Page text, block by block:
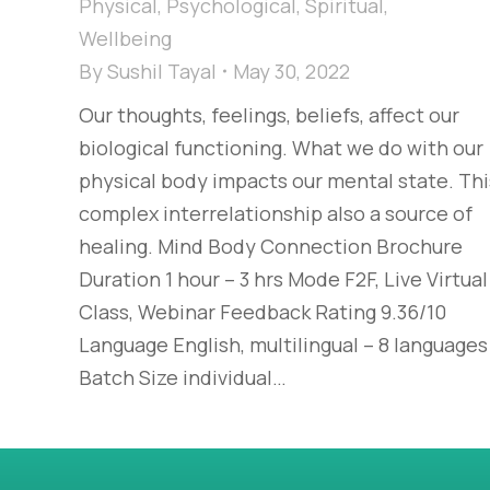
Physical , Psychological , Spiritual ,
Wellbeing
BySushil Tayal
May 30, 2022
Our thoughts, feelings, beliefs, affect our
biological functioning. What we do with our
physical body impacts our mental state.
complex interrelationship also a source of
healing. Mind Body Connection Brochure
Duration 1 hour – 3 hrs Mode F2F, Live Virtual
Class, Webinar Feedback Rating 9.36/10
Language English, multilingual – 8 languages
Batch Size individual…